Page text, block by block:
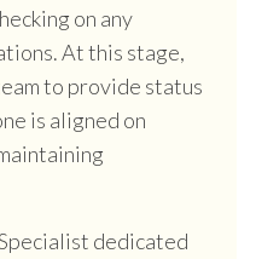
on any
At this stage,
to provide status
is aligned on
dedicated